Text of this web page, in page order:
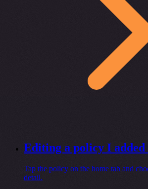
Editing a policy I
Tap the policy on the home tab and
detail.